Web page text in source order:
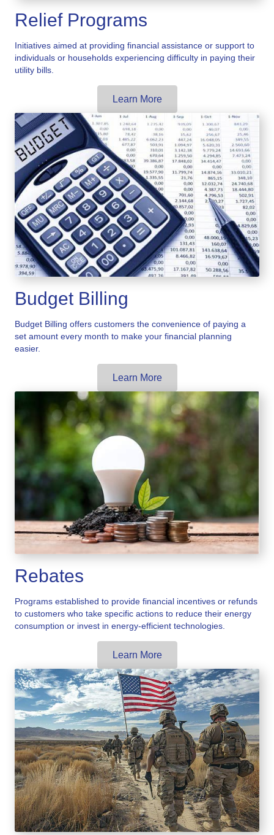
Relief Programs
Initiatives aimed at providing financial assistance or support to
individuals or households experiencing difficulty in paying their
utility bills.
Learn More
Budget Billing
Budget Billing offers customers the convenience of paying a
set amount every month to make your financial planning
easier.
Learn More
Rebates
Programs established to provide financial incentives or refunds
to customers who take specific actions to reduce their energy
consumption or invest in energy-efficient technologies.
Learn More